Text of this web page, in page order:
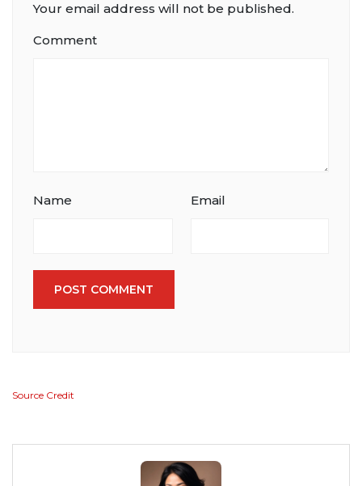
Your email address will not be published.
Comment
Name Email
POST COMMENT
Source Credit